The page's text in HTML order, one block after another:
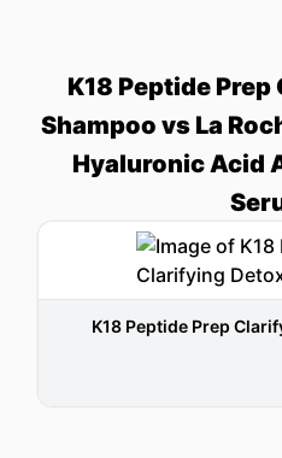
K18 Peptide
Shampoo vs La
Hyaluronic Acid
K18 Peptide Prep